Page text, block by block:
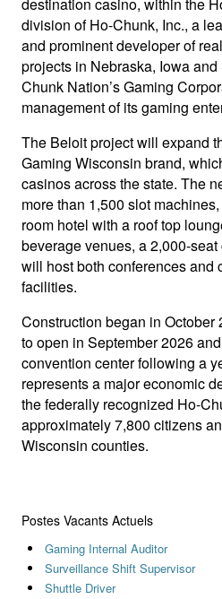
destination casino, within the
division of Ho-Chunk, Inc., a
and prominent developer of
projects in Nebraska, Iowa
Chunk Nation’s Gaming
management of its gaming
The Beloit project will expand
Gaming Wisconsin brand,
casinos across the state. The
more than 1,500 slot
room hotel with a roof top
beverage venues, a 2,000-
will host both conferences and
facilities.
Construction began in October
to open in September 2026
convention center following a
represents a major economic
the federally recognized Ho-
approximately 7,800 citizens
Wisconsin counties.
Postes Vacants Actuels
Gaming Internal Auditor
Surveillance Shift Supervisor
Shuttle Driver